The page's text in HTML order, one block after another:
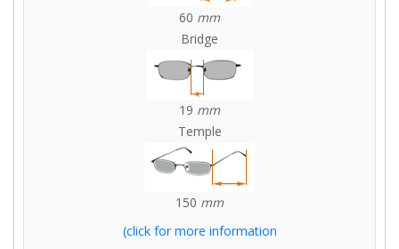
60 mm
Bridge
19 mm
Temple
150 mm
(click for more information